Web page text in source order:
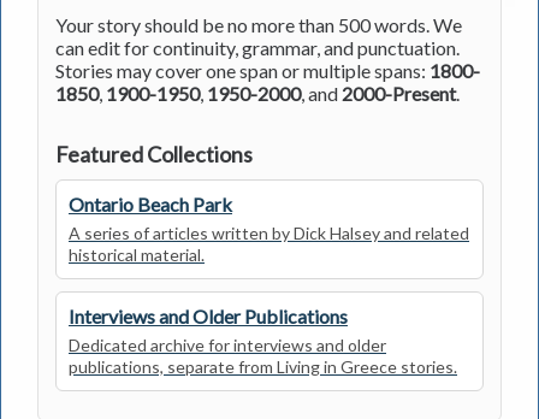
Your story should be no more than 500 words. We
can edit for continuity, grammar, and punctuation.
Stories may cover one span or multiple spans: 1800-
1850, 1900-1950, 1950-2000, and 2000-Present.
Featured Collections
Ontario Beach Park
A series of articles written by Dick Halsey and related
historical material.
Interviews and Older Publications
Dedicated archive for interviews and older
publications, separate from Living in Greece stories.